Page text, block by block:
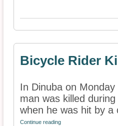
Bicycle Rider
In Dinuba on
man was killed
when he was hit by
Continue reading